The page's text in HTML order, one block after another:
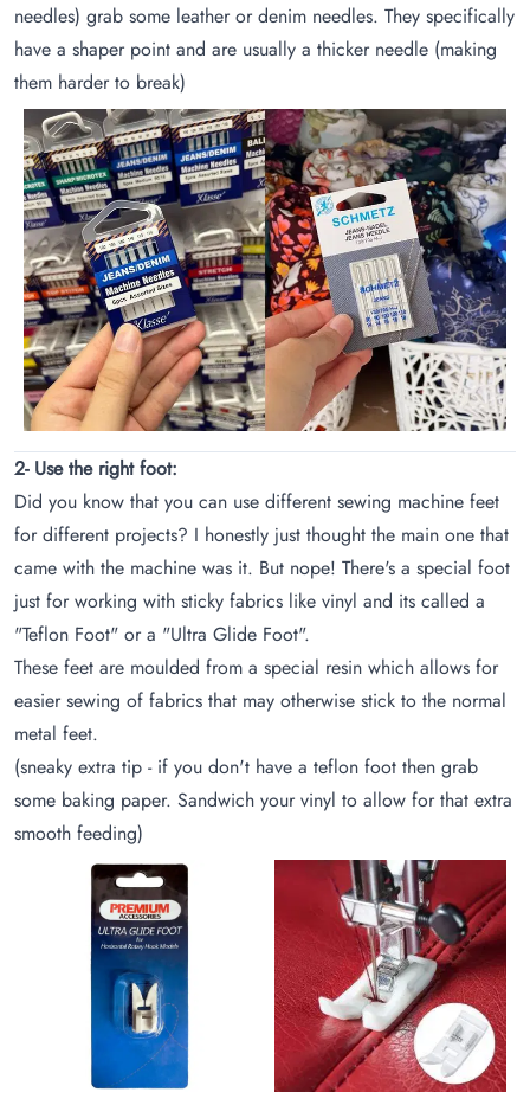
needles) grab some leather or denim needles. They specifically
have a shaper point and are usually a thicker needle (making
them harder to break)
2- Use the right foot:
Did you know that you can use different sewing machine feet
for different projects? I honestly just thought the main one that
came with the machine was it. But nope! There's a special foot
just for working with sticky fabrics like vinyl and its called a
"Teflon Foot" or a "Ultra Glide Foot".
These feet are moulded from a special resin which allows for
easier sewing of fabrics that may otherwise stick to the normal
metal feet.
(sneaky extra tip - if you don't have a teflon foot then grab
some baking paper. Sandwich your vinyl to allow for that extra
smooth feeding)